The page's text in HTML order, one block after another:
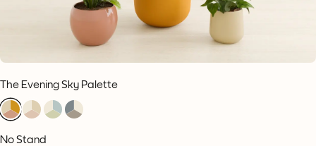
The Evening Sky Palette
1
1
1
1 1
1
1 1
1
1 1
No Stand